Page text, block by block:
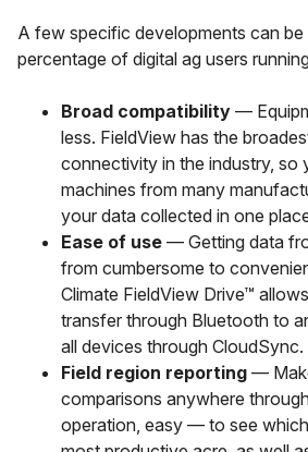
A few specific developments can
percentage of digital ag users
Broad compatibility —
less. FieldView has the
connectivity in the industry, so
machines from many
your data collected in one
Ease of use — Getting data
from cumbersome to
Climate FieldView Drive™
transfer through Bluetooth to
all devices through CloudSync.
Field region reporting —
comparisons anywhere
operation, easy — to see